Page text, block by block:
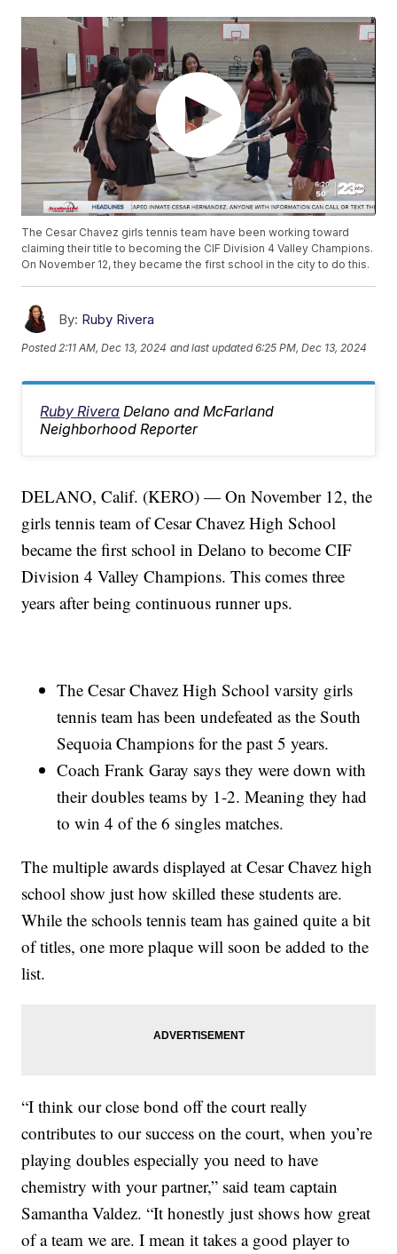
The Cesar Chavez girls tennis team have been working toward
claiming their title to becoming the CIF Division 4 Valley Champions.
On November 12, they became the first school in the city to do this.
By: Ruby Rivera
Posted 2:11 AM, Dec 13, 2024 and last updated 6:25 PM, Dec 13, 2024
Ruby Rivera Delano and McFarland
Neighborhood Reporter
DELANO, Calif. (KERO) — On November 12, the
girls tennis team of Cesar Chavez High School
became the first school in Delano to become CIF
Division 4 Valley Champions. This comes three
years after being continuous runner ups.
The Cesar Chavez High School varsity girls
tennis team has been undefeated as the South
Sequoia Champions for the past 5 years.
Coach Frank Garay says they were down with
their doubles teams by 1-2. Meaning they had
to win 4 of the 6 singles matches.
The multiple awards displayed at Cesar Chavez high
school show just how skilled these students are.
While the schools tennis team has gained quite a bit
of titles, one more plaque will soon be added to the
list.
“I think our close bond off the court really
contributes to our success on the court, when you’re
playing doubles especially you need to have
chemistry with your partner,” said team captain
Samantha Valdez. “It honestly just shows how great
of a team we are. I mean it takes a good player to